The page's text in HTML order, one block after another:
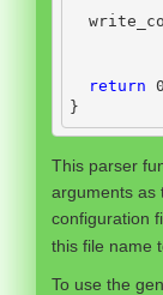
return 0
}
This parser
arguments as
configuration
this file name
To use the